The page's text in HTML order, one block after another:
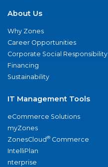
About Us
Why Zones
Career Opportunities
Corporate Social Responsibility
Financing
Sustainability
IT Management Tools
eCommerce Solutions
myZones
ZonesCloud® Commerce
IntelliPlan
nterprise